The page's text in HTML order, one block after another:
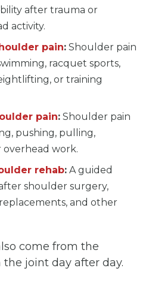
after trauma or
activity.
pain: Shoulder pain
racquet sports,
or training
pain: Shoulder pain
pushing, pulling,
overhead work.
rehab: A guided
shoulder surgery,
and other
come from the
joint day after day.